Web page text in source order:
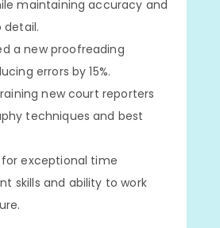
maintaining accuracy and
a new proofreading
errors by 15%.
new court reporters
techniques and best
for exceptional time
skills and ability to work